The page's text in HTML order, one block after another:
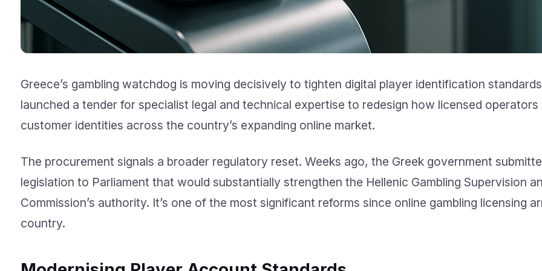
Greece’s gambling watchdog is moving decisively to tighten digital player identification
launched a tender for specialist legal and technical expertise to redesign how licensed
customer identities across the country’s expanding online market.
The procurement signals a broader regulatory reset. Weeks ago, the Greek government
legislation to Parliament that would substantially strengthen the Hellenic Gambling Supervision
Commission’s authority. It’s one of the most significant reforms since online gambling licensing
country.